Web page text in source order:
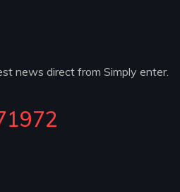
news direct from Simply enter.